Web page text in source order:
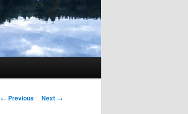
Post
← Previous Next →